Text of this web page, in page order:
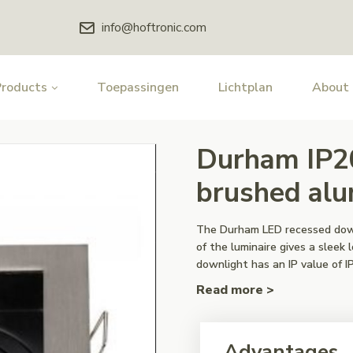
info@hoftronic.com
Toepassingen Lichtplan About
Durham
brushed
The Durham LED recessed
of the luminaire gives a sleek
downlight has an IP value of
Read more >